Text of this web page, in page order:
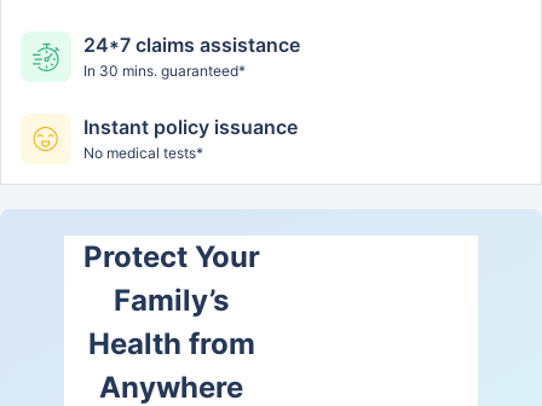
24*7 claims assistance
In 30 mins. guaranteed*
Instant policy issuance
No medical tests*
Protect Your
Family’s
Health from
Anywhere